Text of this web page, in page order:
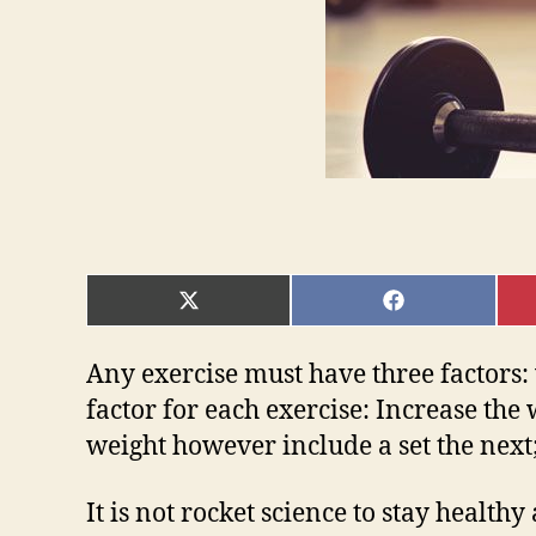
SHARE
ON
(TWITTER)
SHARE
ON
Any exercise must have three
factor for each exercise: Increase
weight however include a set the
It is not rocket science to stay